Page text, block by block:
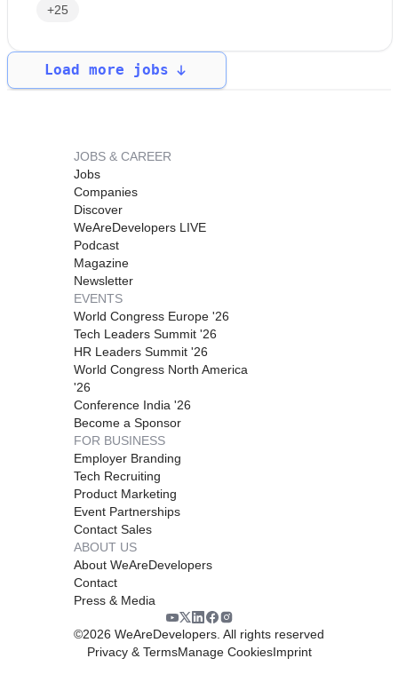
+25
Load more jobs
JOBS & CAREER
Jobs
Companies
Discover
WeAreDevelopers LIVE
Podcast
Magazine
Newsletter
EVENTS
World Congress Europe '26
Tech Leaders Summit '26
HR Leaders Summit '26
World Congress North America
'26
Conference India '26
Become a Sponsor
FOR BUSINESS
Employer Branding
Tech Recruiting
Product Marketing
Event Partnerships
Contact Sales
ABOUT US
About WeAreDevelopers
Contact
Press & Media
©2026 WeAreDevelopers. All rights reserved
Privacy & TermsManage CookiesImprint